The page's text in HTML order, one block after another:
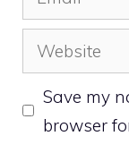
Website
Save my
browser